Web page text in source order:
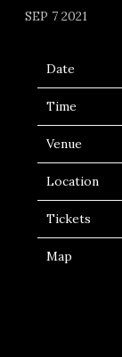
SEP 7 2021
Date
Time
Venue
Location
Tickets
Map